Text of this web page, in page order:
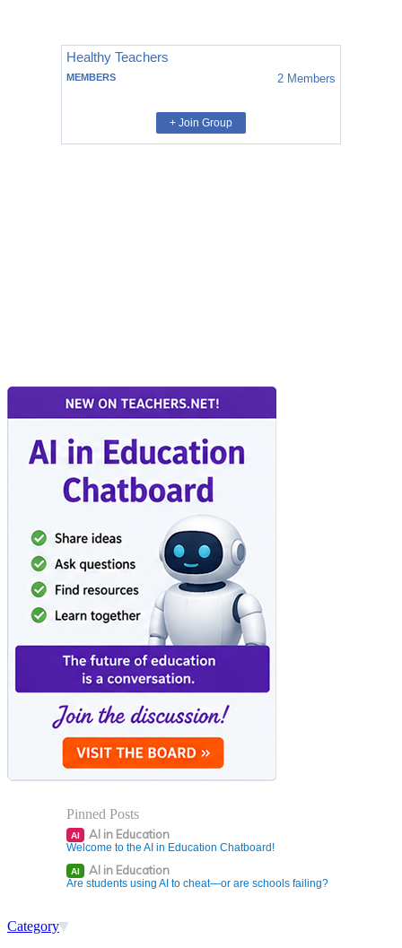
Healthy Teachers
MEMBERS 2 Members
+ Join Group
Pinned Posts
AI AI in Education
Welcome to the AI in Education Chatboard!
AI AI in Education
Are students using AI to cheat—or are schools failing?
Category